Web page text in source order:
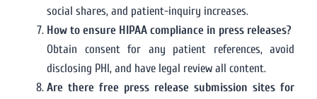
social shares, and patient-inquiry increases.
How to ensure HIPAA compliance in press releases?
Obtain consent for any patient references, avoid
disclosing PHI, and have legal review all content.
Are there free press release submission sites for